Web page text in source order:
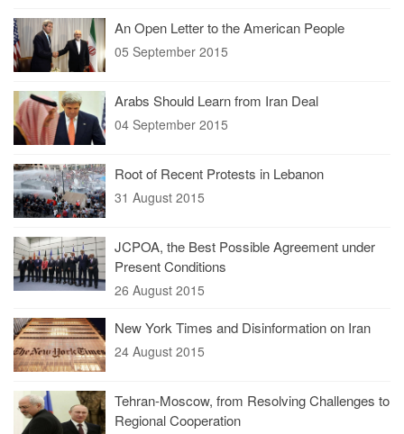
An Open Letter to the American People
05 September 2015
Arabs Should Learn from Iran Deal
04 September 2015
Root of Recent Protests in Lebanon
31 August 2015
JCPOA, the Best Possible Agreement under
Present Conditions
26 August 2015
New York Times and Disinformation on Iran
24 August 2015
Tehran-Moscow, from Resolving Challenges to
Regional Cooperation